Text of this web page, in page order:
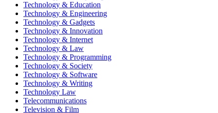
Technology & Education
Technology & Engineering
Technology & Gadgets
Technology & Innovation
Technology & Internet
Technology & Law
Technology & Programming
Technology & Society
Technology & Software
Technology & Writing
Technology Law
Telecommunications
Television & Film